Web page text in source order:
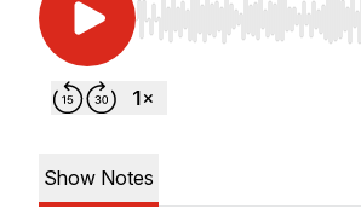
Use Left/Right to seek,
Show Notes